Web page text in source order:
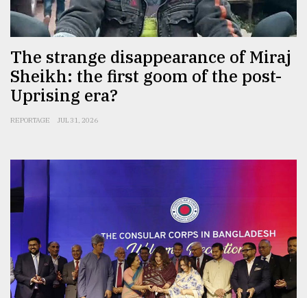
Sylhet
defies
the
Khulna
..
August
03,
The
mother
of
all
models
27,
2018
The strange disappearance of Miraj
Sheikh: the first goom of the post-
Uprising era?
REPORTAGE JUL 31, 2026